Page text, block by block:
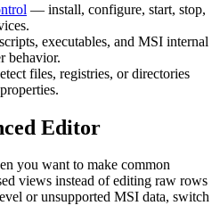
— install, configure, start, stop,
executables, and MSI internal
behavior.
files, registries, or directories
Editor
you want to make common
views instead of editing raw rows
or unsupported MSI data, switch